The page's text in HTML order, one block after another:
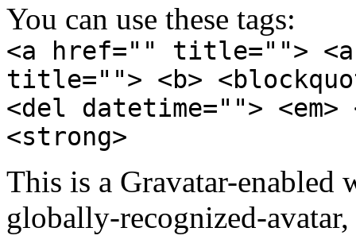
You can use these tags:
<a href="" title="">
title=""> <b>
<del datetime="">
<strong>
This is a Gravatar-enabled
globally-recognized-